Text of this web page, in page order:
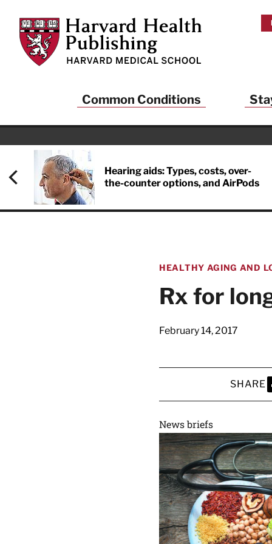
Harvard Health Publishing
Common Conditions
Hearing aids: Types, costs, over-
the-counter options, and AirPods
HEALTHY AGING AND
Rx for
February 14, 2017
SHARE
News briefs
Sign up to
Publishing
health and
delivered to
latest news on
Harvard
This